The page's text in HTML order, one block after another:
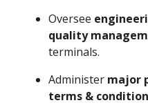
Oversee
quality
terminals.
Administer major
terms &